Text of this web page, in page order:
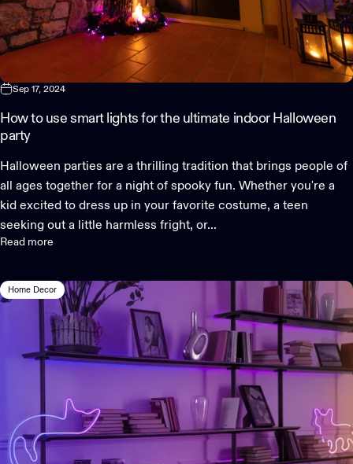
Sep 17, 2024
How to use smart lights for the ultimate indoor Halloween
party
Halloween parties are a thrilling tradition that brings people of
all ages together for a night of spooky fun. Whether you're a
kid excited to dress up in your favorite costume, a teen
seeking out a little harmless fright, or...
Read more
Home Decor